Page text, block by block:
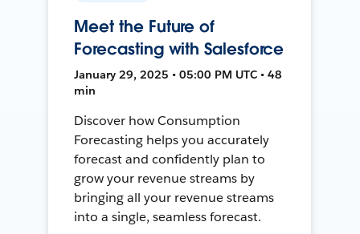
Meet the Future of
Forecasting with Salesforce
January 29, 2025 • 05:00 PM UTC • 48
min
Discover how Consumption
Forecasting helps you accurately
forecast and confidently plan to
grow your revenue streams by
bringing all your revenue streams
into a single, seamless forecast.